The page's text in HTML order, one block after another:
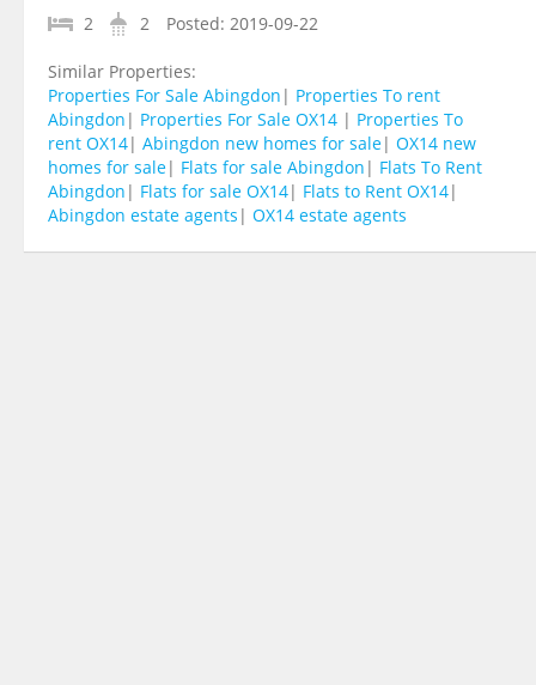
2 2 Posted: 2019-09-22
Similar Properties:
Properties For Sale Abingdon | Properties To rent
Abingdon | Properties For Sale OX14 | Properties To
rent OX14| Abingdon new homes for sale| OX14 new
homes for sale| Flats for sale Abingdon | Flats To Rent
Abingdon | Flats for sale OX14| Flats to Rent OX14|
Abingdon estate agents | OX14 estate agents